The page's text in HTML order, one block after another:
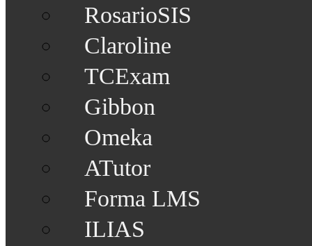
RosarioSIS
Claroline
TCExam
Gibbon
Omeka
ATutor
Forma LMS
ILIAS